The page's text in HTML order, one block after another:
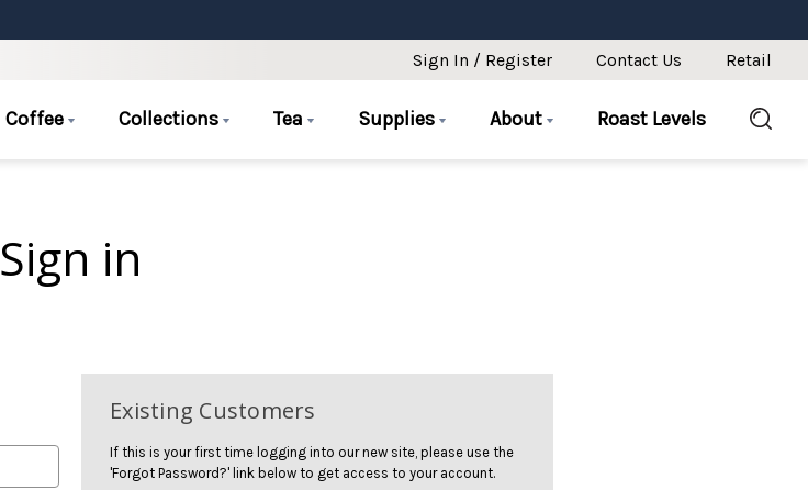
Sign In / Register Contact Us Retail
Coffee Collections Tea Supplies About Roast Levels
Sign in
Existing Customers
If this is your first time logging into our new site, please use the
'Forgot Password?' link below to get access to your account.